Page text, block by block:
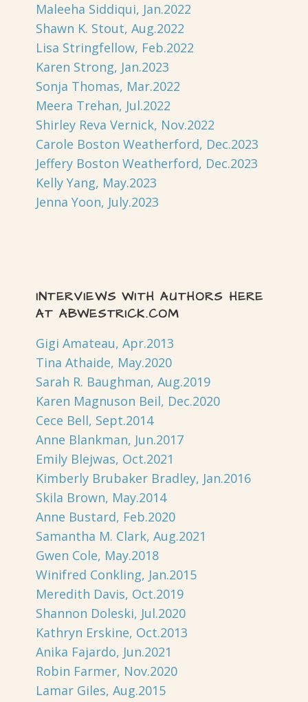
Maleeha Siddiqui, Jan.2022
Shawn K. Stout, Aug.2022
Lisa Stringfellow, Feb.2022
Karen Strong, Jan.2023
Sonja Thomas, Mar.2022
Meera Trehan, Jul.2022
Shirley Reva Vernick, Nov.2022
Carole Boston Weatherford, Dec.2023
Jeffery Boston Weatherford, Dec.2023
Kelly Yang, May.2023
Jenna Yoon, July.2023
INTERVIEWS WITH AUTHORS HERE
AT ABWESTRICK.COM
Gigi Amateau, Apr.2013
Tina Athaide, May.2020
Sarah R. Baughman, Aug.2019
Karen Magnuson Beil, Dec.2020
Cece Bell, Sept.2014
Anne Blankman, Jun.2017
Emily Blejwas, Oct.2021
Kimberly Brubaker Bradley, Jan.2016
Skila Brown, May.2014
Anne Bustard, Feb.2020
Samantha M. Clark, Aug.2021
Gwen Cole, May.2018
Winifred Conkling, Jan.2015
Meredith Davis, Oct.2019
Shannon Doleski, Jul.2020
Kathryn Erskine, Oct.2013
Anika Fajardo, Jun.2021
Robin Farmer, Nov.2020
Lamar Giles, Aug.2015